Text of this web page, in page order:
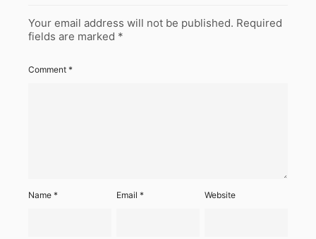
Your email address will not be published. Required
fields are marked *
Comment *
Name * Email* Website